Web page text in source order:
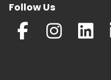
Follow Us